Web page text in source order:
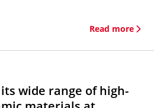
Read more
wide range of high-